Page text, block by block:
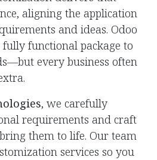
aligning the application
and ideas. Odoo
functional package to
every business often
, we carefully
requirements and craft
them to life. Our team
services so you